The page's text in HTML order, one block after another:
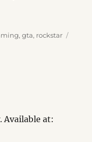
,gta, rockstar
Available at: